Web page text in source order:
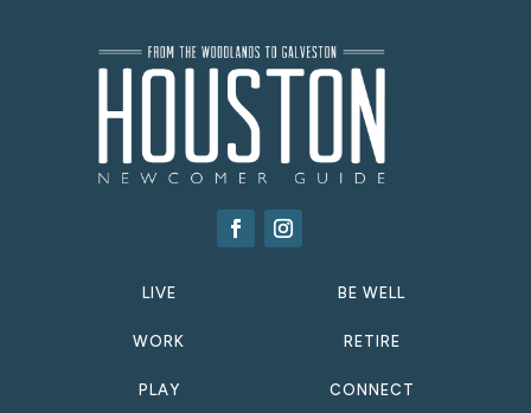
LIVE
WORK
PLAY
BE WELL
RETIRE
CONNECT